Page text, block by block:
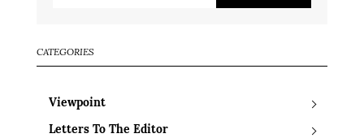
CATEGORIES
Viewpoint
Letters To The Editor